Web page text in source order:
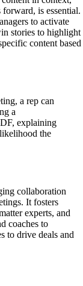
is essential.
to activate
stories to highlight
content based
a rep can
a
explaining
the
collaboration
It fosters
experts, and
coaches to
to drive deals and